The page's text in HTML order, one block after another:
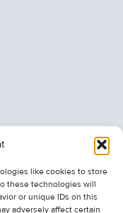
like cookies to store
these technologies will
or unique IDs on this
adversely affect certain